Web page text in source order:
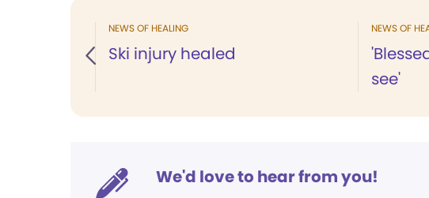
NEWS OF HEALING
Ski injury healed
NEWS OF
see'
We'd love to hear from you!